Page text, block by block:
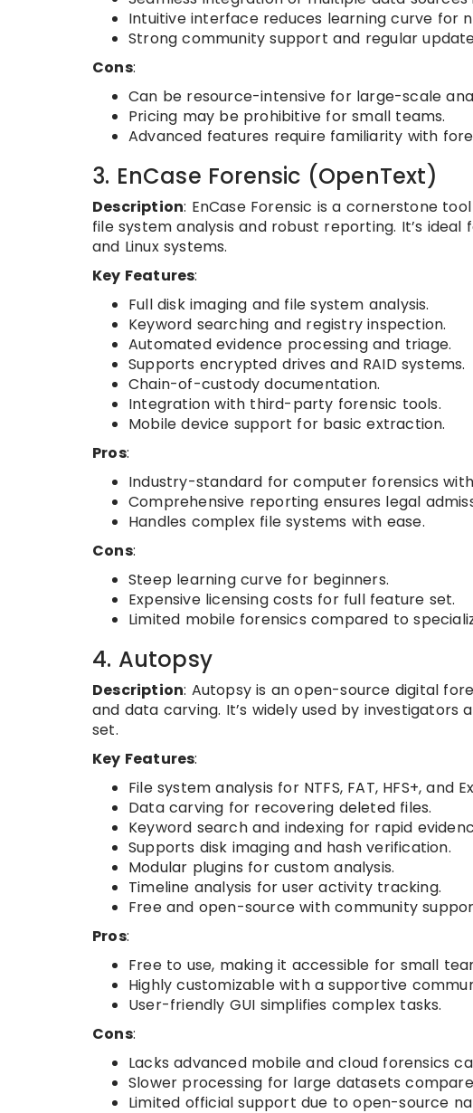
Intuitive interface reduces learning curve for
Strong community support and regular
Cons:
Can be resource-intensive for large-scale
Pricing may be prohibitive for small teams.
Advanced features require familiarity with
3. EnCase Forensic (OpenText)
Description: EnCase Forensic is a cornerstone
file system analysis and robust reporting. It’s
and Linux systems.
Key Features:
Full disk imaging and file system analysis.
Keyword searching and registry inspection.
Automated evidence processing and triage.
Supports encrypted drives and RAID systems.
Chain-of-custody documentation.
Integration with third-party forensic tools.
Mobile device support for basic extraction.
Pros:
Industry-standard for computer forensics
Comprehensive reporting ensures legal
Handles complex file systems with ease.
Cons:
Steep learning curve for beginners.
Expensive licensing costs for full feature set.
Limited mobile forensics compared to
4. Autopsy
Description: Autopsy is an open-source digital
and data carving. It’s widely used by
set.
Key Features:
File system analysis for NTFS, FAT, HFS+, and
Data carving for recovering deleted files.
Keyword search and indexing for rapid
Supports disk imaging and hash verification.
Modular plugins for custom analysis.
Timeline analysis for user activity tracking.
Free and open-source with community
Pros:
Free to use, making it accessible for small
Highly customizable with a supportive
User-friendly GUI simplifies complex tasks.
Cons:
Lacks advanced mobile and cloud forensics
Slower processing for large datasets
Limited official support due to open-source